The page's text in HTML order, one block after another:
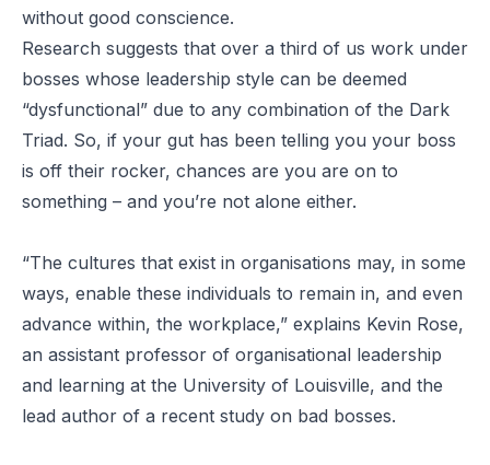
without good conscience.
Research suggests that over a third of us work under
bosses whose leadership style can be deemed
“dysfunctional” due to any combination of the Dark
Triad. So, if your gut has been telling you your boss
is off their rocker, chances are you are on to
something – and you’re not alone either.
“The cultures that exist in organisations may, in some
ways, enable these individuals to remain in, and even
advance within, the workplace,” explains Kevin Rose,
an assistant professor of organisational leadership
and learning at the University of Louisville, and the
lead author of a recent study on bad bosses.